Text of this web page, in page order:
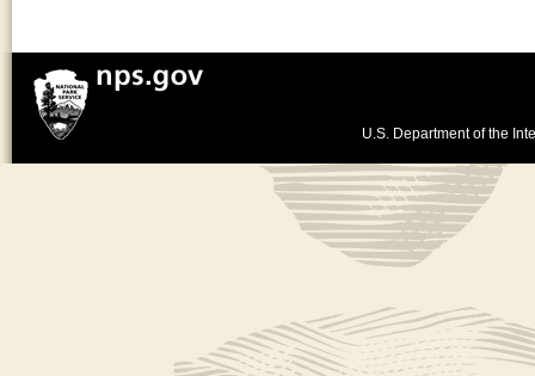
U.S. Department of the